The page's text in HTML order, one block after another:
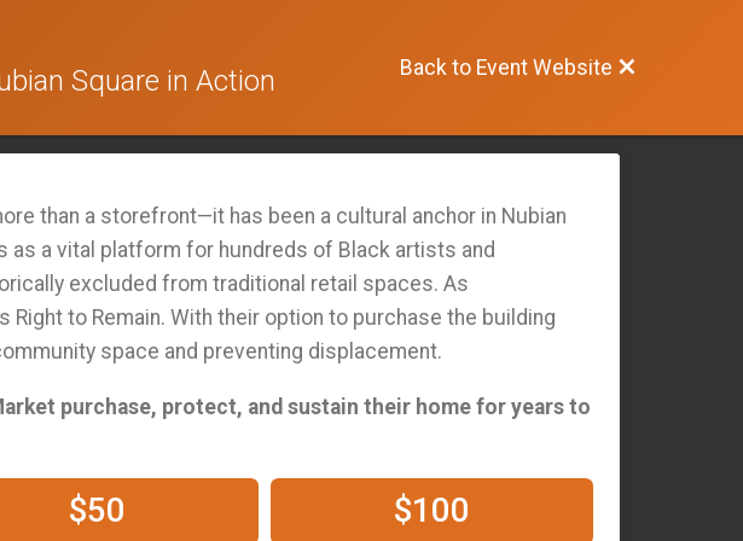
Square in Action Back to Event Website
than a storefront—it has been a cultural anchor in Nubian
as a vital platform for hundreds of Black artists and
excluded from traditional retail spaces. As
to Remain. With their option to purchase the building
space and preventing displacement.
purchase, protect, and sustain their home for years to
$50 $100